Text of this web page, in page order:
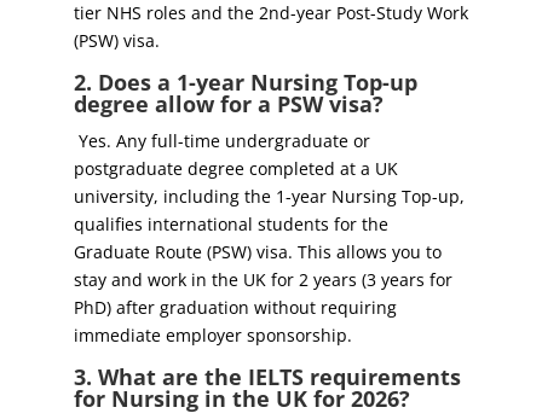
tier NHS roles and the 2nd-year Post-Study Work
(PSW) visa.
2. Does a 1-year Nursing Top-up
degree allow for a PSW visa?
Yes. Any full-time undergraduate or
postgraduate degree completed at a UK
university, including the 1-year Nursing Top-up,
qualifies international students for the
Graduate Route (PSW) visa. This allows you to
stay and work in the UK for 2 years (3 years for
PhD) after graduation without requiring
immediate employer sponsorship.
3. What are the IELTS requirements
for Nursing in the UK for 2026?